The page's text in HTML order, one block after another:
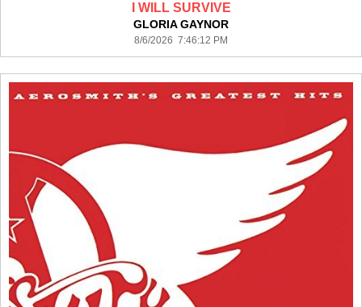
I WILL SURVIVE
GLORIA GAYNOR
8/6/2026 7:46:12 PM